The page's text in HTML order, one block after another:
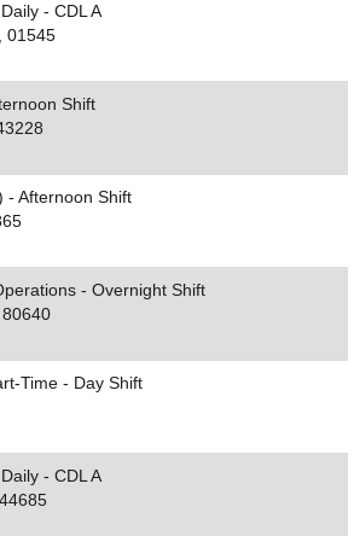
- CDL A
01545
Shift
- Afternoon Shift
- Overnight Shift
Time - Day Shift
- CDL A